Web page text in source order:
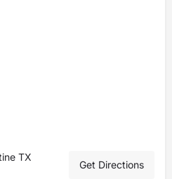
TX
Get Directions